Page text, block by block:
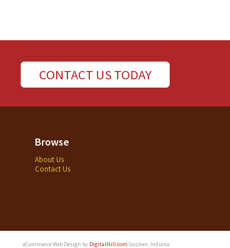
CONTACT US TODAY
Browse
About Us
Contact Us
eCommerce Web Design by DigitalHill.com Goshen, Indiana